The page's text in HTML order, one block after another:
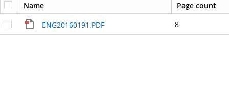
Name
Page count
ENG20160191.PDF
8